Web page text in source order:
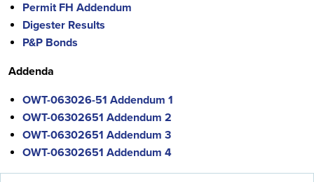
Permit FH Addendum
Digester Results
P&P Bonds
Addenda
OWT-063026-51 Addendum 1
OWT-06302651 Addendum 2
OWT-06302651 Addendum 3
OWT-06302651 Addendum 4